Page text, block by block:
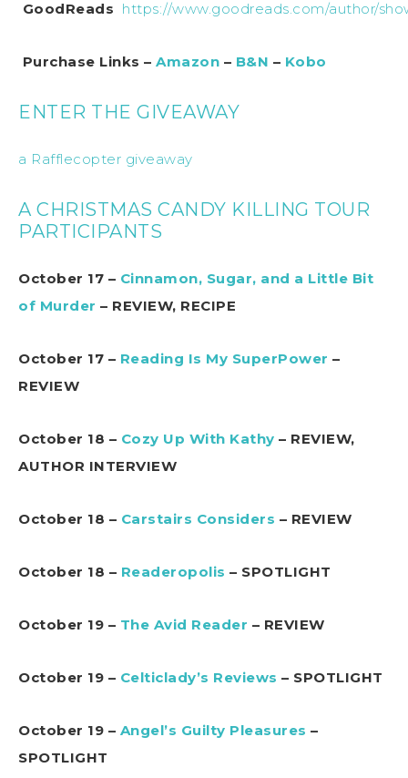
GoodReads https://www.goodreads.com/author/
Purchase Links – Amazon – B&N – Kobo
ENTER THE GIVEAWAY
a Rafflecopter giveaway
A CHRISTMAS CANDY KILLING TOUR
PARTICIPANTS
October 17 – Cinnamon, Sugar, and a Little Bit
of Murder – REVIEW, RECIPE
October 17 – Reading Is My SuperPower –
REVIEW
October 18 – Cozy Up With Kathy – REVIEW,
AUTHOR INTERVIEW
October 18 – Carstairs Considers – REVIEW
October 18 – Readeropolis – SPOTLIGHT
October 19 – The Avid Reader – REVIEW
October 19 – Celticlady’s Reviews – SPOTLIGHT
October 19 – Angel’s Guilty Pleasures –
SPOTLIGHT